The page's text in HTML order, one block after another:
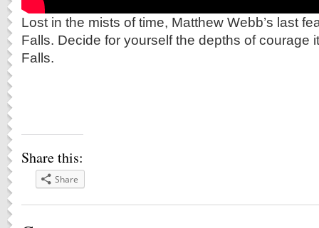
Lost in the mists of time, Matthew Webb’s last
Falls. Decide for yourself the depths of courage
Falls.
Share this:
Share